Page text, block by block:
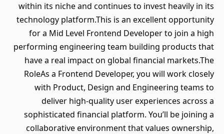
within its niche and continues to invest heavily in its
technology platform.This is an excellent opportunity
for a Mid Level Frontend Developer to join a high
performing engineering team building products that
have a real impact on global financial markets.The
RoleAs a Frontend Developer, you will work closely
with Product, Design and Engineering teams to
deliver high-quality user experiences across a
sophisticated financial platform. You’ll be joining a
collaborative environment that values ownership,